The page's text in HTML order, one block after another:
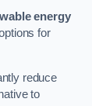
energy
for
reduce
to